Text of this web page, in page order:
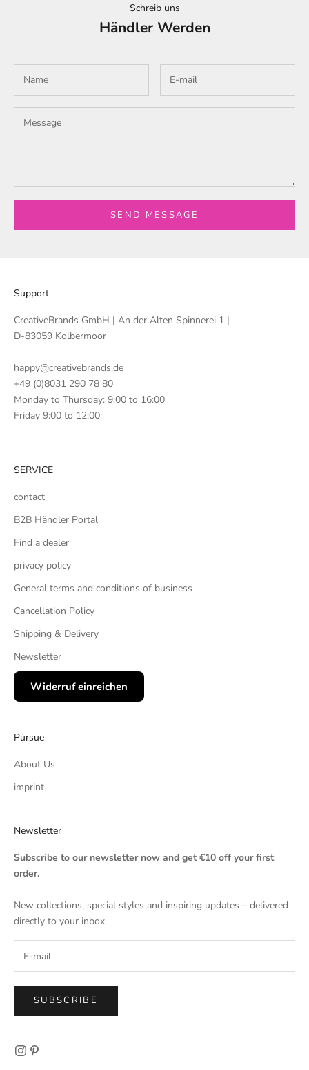
Schreib uns
Händler Werden
SEND MESSAGE
Support
CreativeBrands GmbH | An der Alten Spinnerei 1 |
D-83059 Kolbermoor
happy@creativebrands.de
+49 (0)8031 290 78 80
Monday to Thursday: 9:00 to 16:00
Friday 9:00 to 12:00
SERVICE
contact
B2B Händler Portal
Find a dealer
privacy policy
General terms and conditions of business
Cancellation Policy
Shipping & Delivery
Newsletter
Widerruf einreichen
Pursue
About Us
imprint
Newsletter
Subscribe to our newsletter now and get €10 off your first
order.
New collections, special styles and inspiring updates – delivered
directly to your inbox.
SUBSCRIBE